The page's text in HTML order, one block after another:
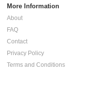
More Information
About
FAQ
Contact
Privacy Policy
Terms and Conditions